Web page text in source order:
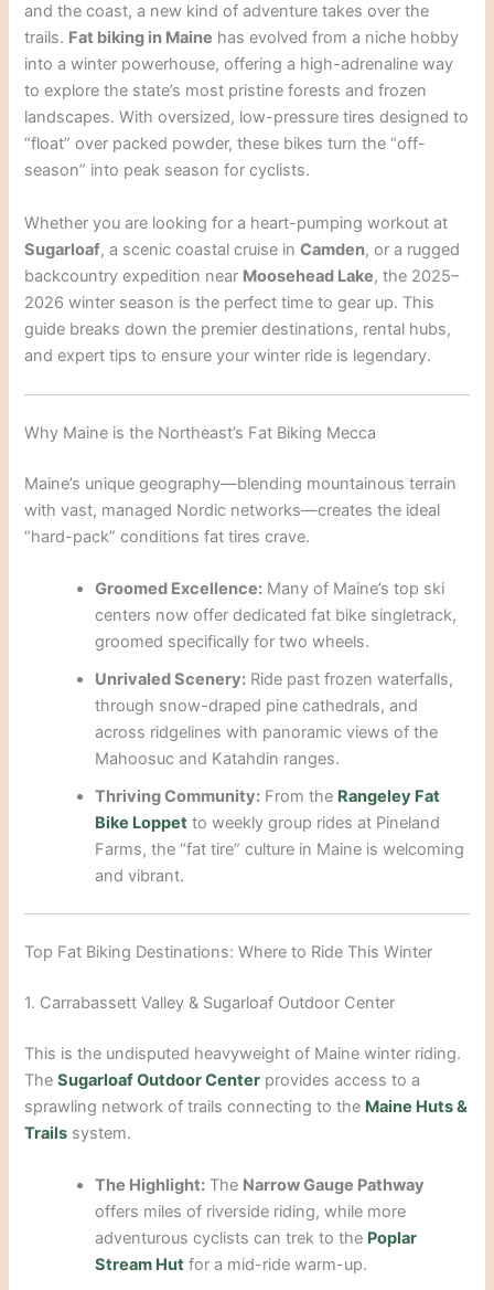
and the coast, a new kind of adventure takes over the
trails. Fat biking in Maine has evolved from a niche hobby
into a winter powerhouse, offering a high-adrenaline way
to explore the state’s most pristine forests and frozen
landscapes. With oversized, low-pressure tires designed to
“float” over packed powder, these bikes turn the “off-
season” into peak season for cyclists.
Whether you are looking for a heart-pumping workout at
Sugarloaf, a scenic coastal cruise inCamden, or a rugged
backcountry expedition near Moosehead Lake, the 2025–
2026 winter season is the perfect time to gear up. This
guide breaks down the premier destinations, rental hubs,
and expert tips to ensure your winter ride is legendary.
Why Maine is the Northeast’s Fat Biking Mecca
Maine’s unique geography—blending mountainous terrain
with vast, managed Nordic networks—creates the ideal
“hard-pack” conditions fat tires crave.
Groomed Excellence: Many of Maine’s top ski
centers now offer dedicated fat bike singletrack,
groomed specifically for two wheels.
Unrivaled Scenery: Ride past frozen waterfalls,
through snow-draped pine cathedrals, and
across ridgelines with panoramic views of the
Mahoosuc and Katahdin ranges.
Thriving Community: From the Rangeley Fat
Bike Loppet to weekly group rides at Pineland
Farms, the “fat tire” culture in Maine is welcoming
and vibrant.
Top Fat Biking Destinations: Where to Ride This Winter
1. Carrabassett Valley & Sugarloaf Outdoor Center
This is the undisputed heavyweight of Maine winter riding.
TheSugarloaf Outdoor Center provides access to a
sprawling network of trails connecting to the Maine Huts &
Trails system.
The Highlight: The Narrow Gauge Pathway
offers miles of riverside riding, while more
adventurous cyclists can trek to the Poplar
Stream Hut for a mid-ride warm-up.